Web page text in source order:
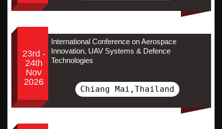
23rd -
24th
Nov
2026
International Conference on Aerospace
Innovation, UAV Systems & Defence
Technologies
Chiang Mai,Thailand